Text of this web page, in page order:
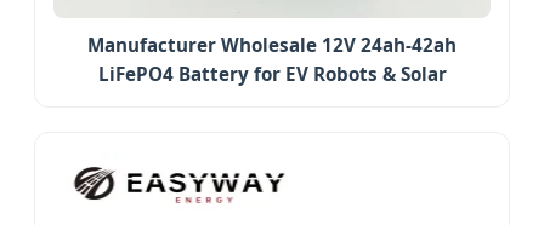
Manufacturer Wholesale 12V 24ah-42ah
LiFePO4 Battery for EV Robots & Solar